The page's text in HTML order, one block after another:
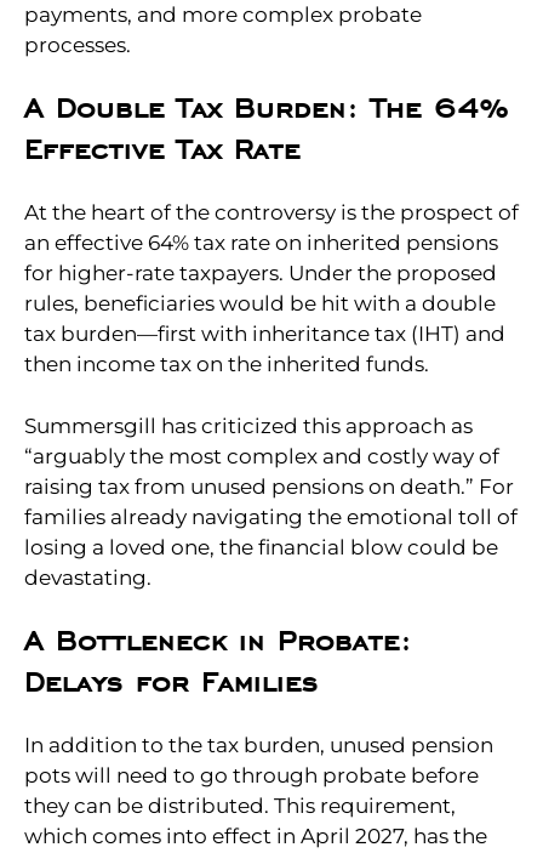
payments, and more complex probate
processes.
A Double Tax Burden: The 64%
Effective Tax Rate
At the heart of the controversy is the prospect of
an effective 64% tax rate on inherited pensions
for higher-rate taxpayers. Under the proposed
rules, beneficiaries would be hit with a double
tax burden—first with inheritance tax (IHT) and
then income tax on the inherited funds.
Summersgill has criticized this approach as
“arguably the most complex and costly way of
raising tax from unused pensions on death.” For
families already navigating the emotional toll of
losing a loved one, the financial blow could be
devastating.
A Bottleneck in Probate:
Delays for Families
In addition to the tax burden, unused pension
pots will need to go through probate before
they can be distributed. This requirement,
which comes into effect in April 2027, has the